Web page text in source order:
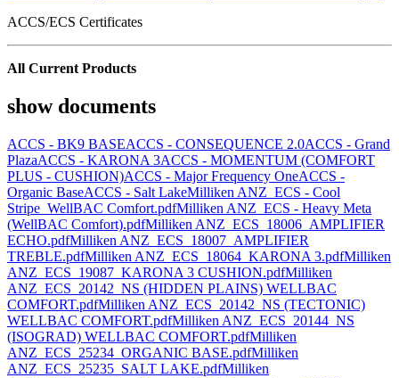
ACCS/ECS Certificates
All Current Products
show documents
ACCS - BK9 BASEACCS - CONSEQUENCE 2.0ACCS - Grand
PlazaACCS - KARONA 3ACCS - MOMENTUM (COMFORT
PLUS - CUSHION)ACCS - Major Frequency OneACCS -
Organic BaseACCS - Salt LakeMilliken ANZ_ECS - Cool
Stripe_WellBAC Comfort.pdfMilliken ANZ_ECS - Heavy Meta
(WellBAC Comfort).pdfMilliken ANZ_ECS_18006_AMPLIFIER
ECHO.pdfMilliken ANZ_ECS_18007_AMPLIFIER
TREBLE.pdfMilliken ANZ_ECS_18064_KARONA 3.pdfMilliken
ANZ_ECS_19087_KARONA 3 CUSHION.pdfMilliken
ANZ_ECS_20142_NS (HIDDEN PLAINS) WELLBAC
COMFORT.pdfMilliken ANZ_ECS_20142_NS (TECTONIC)
WELLBAC COMFORT.pdfMilliken ANZ_ECS_20144_NS
(ISOGRAD) WELLBAC COMFORT.pdfMilliken
ANZ_ECS_25234_ORGANIC BASE.pdfMilliken
ANZ_ECS_25235_SALT LAKE.pdfMilliken